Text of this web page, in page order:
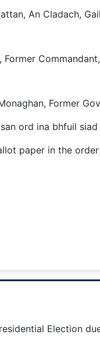
An Cladach,
Former
ord ina bhfuil
paper in the
Election